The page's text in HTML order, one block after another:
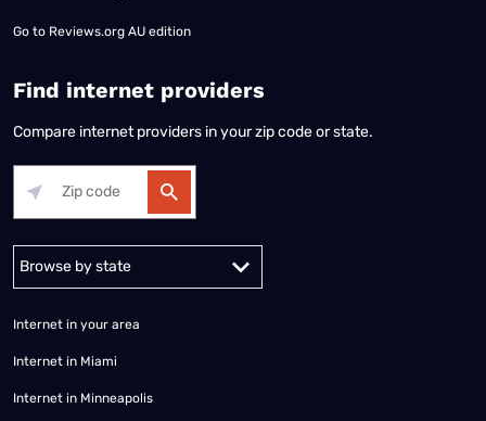
Go to Reviews.org AU edition
Find internet providers
Compare internet providers in your zip code or state.
Alabama Alaska
Internet in your area
Internet in Miami
Internet in Minneapolis